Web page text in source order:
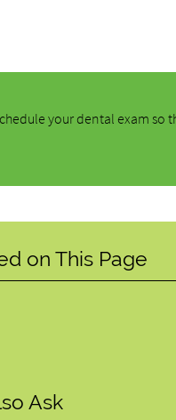
your dental exam so
on This Page
Ask